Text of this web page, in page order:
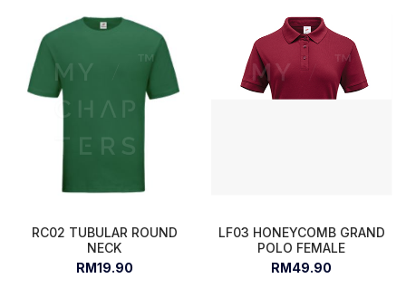
RC02 TUBULAR ROUND
NECK
RM19.90
LF03 HONEYCOMB GRAND
POLO FEMALE
RM49.90